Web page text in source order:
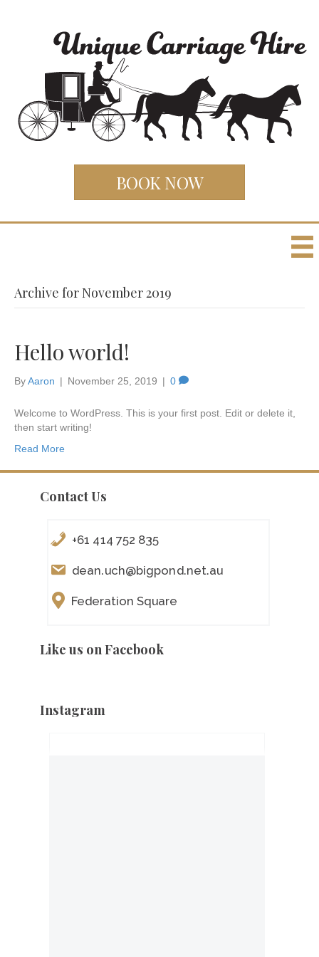
BOOK NOW
Archive for November 2019
Hello world!
ByAaron | November 25, 2019 | 0
Welcome to WordPress. This is your first post. Edit or delete it,
then start writing!
Read More
Contact Us
+61 414 752 835
dean.uch@bigpond.net.au
Federation Square
Like us on Facebook
Instagram